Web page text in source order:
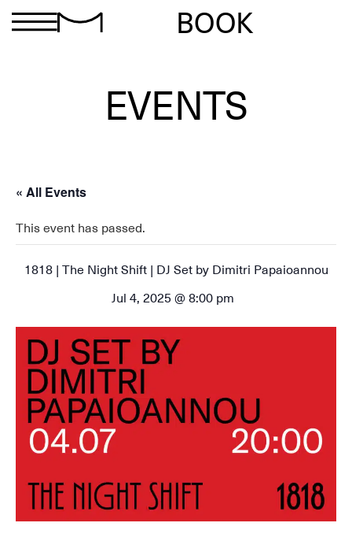
BOOK
EVENTS
« All Events
This event has passed.
1818 | The Night Shift | DJ Set by Dimitri Papaioannou
Jul 4, 2025 @ 8:00 pm